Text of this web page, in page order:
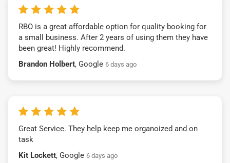
RBO is a great affordable option for quality booking for
a small business. After 2 years of using them they have
been great! Highly recommend.
Brandon Holbert, Google 6 days ago
Great Service. They help keep me organoized and on
task
Kit Lockett, Google 6 days ago